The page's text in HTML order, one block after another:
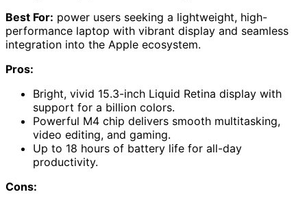
Best For: power users seeking a lightweight, high-
performance laptop with vibrant display and seamless
integration into the Apple ecosystem.
Pros:
Bright, vivid 15.3-inch Liquid Retina display with
support for a billion colors.
Powerful M4 chip delivers smooth multitasking,
video editing, and gaming.
Up to 18 hours of battery life for all-day
productivity.
Cons: